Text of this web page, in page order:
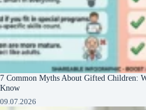
7 Common Myths About Gifted Children:
Know
09.07.2026